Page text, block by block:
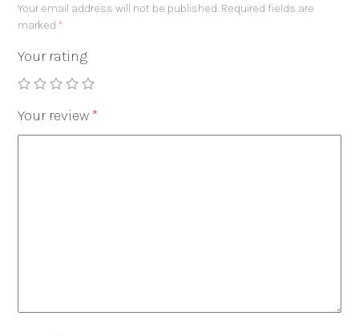
Your email address will not be published. Required fields are
marked*
Your rating
Your review *